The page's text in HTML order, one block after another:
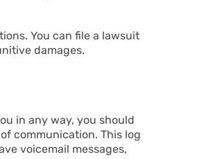
You can file a lawsuit
damages.
in any way, you should
communication. This log
voicemail messages,